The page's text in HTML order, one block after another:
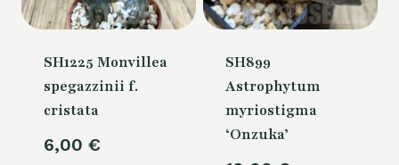
SH1225 Monvillea
spegazzinii f.
cristata
6,00 €
SH899
Astrophytum
myriostigma
‘Onzuka’